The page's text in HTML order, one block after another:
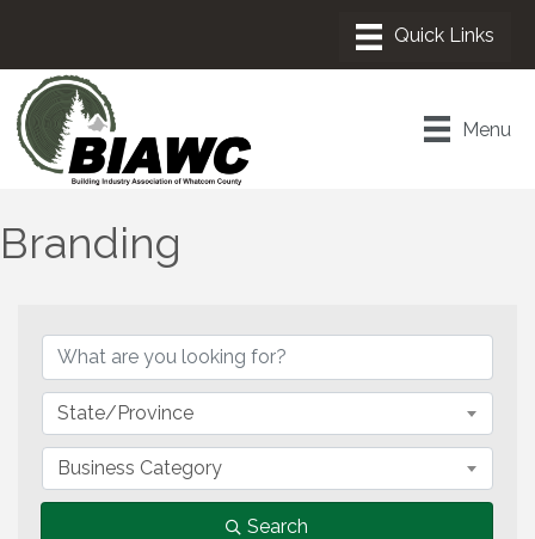
Menu
Branding
State/Province
Business Category
Search